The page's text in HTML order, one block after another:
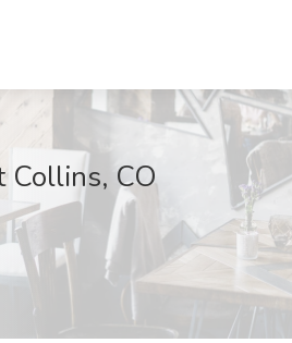
Collins, CO